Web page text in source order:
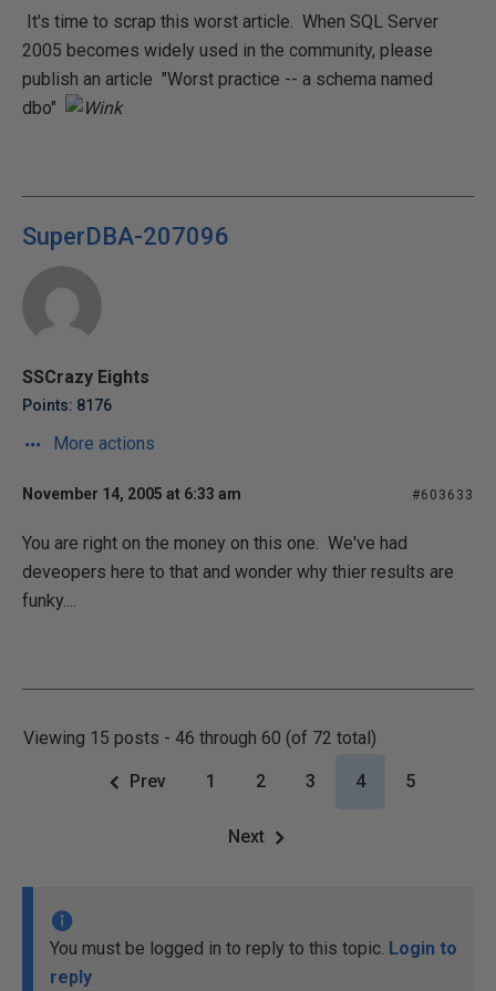
It's time to scrap this worst article. When SQL Server
2005 becomes widely used in the community, please
publish an article "Worst practice -- a schema named
dbo"
SuperDBA-207096
SSCrazy Eights
Points: 8176
More actions
November 14, 2005 at 6:33 am #603633
You are right on the money on this one. We've had
deveopers here to that and wonder why thier results are
funky....
Viewing 15 posts - 46 through 60 (of 72 total)
Prev 1 2 3 4 5
Next
You must be logged in to reply to this topic. Login to
reply